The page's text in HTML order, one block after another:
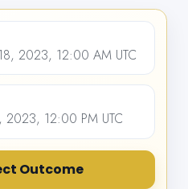
18, 2023, 12:00 AM UTC
2023, 12:00 PM UTC
Outcome